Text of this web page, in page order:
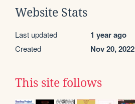
Website Stats
Last updated 1 year ago
Created Nov 20, 2022
This site follows